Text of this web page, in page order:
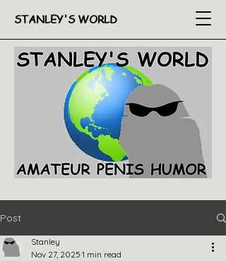
STANLEY'S WORLD
Post
Stanley
Nov 27, 2025 1 min read